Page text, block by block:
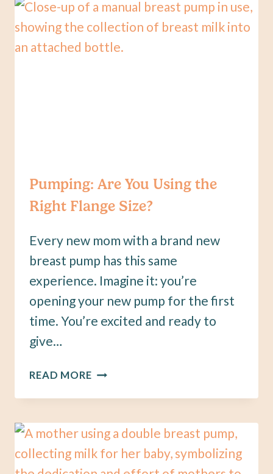
TO
GET
MORE
BREASTMILK
Pumping: Are You Using the
Right Flange Size?
Every new mom with a brand new
breast pump has this same
experience. Imagine it: you’re
opening your new pump for the first
time. You’re excited and ready to
give…
READ MOREPUMPING:
YOU
THE
RIGHT
FLANGE